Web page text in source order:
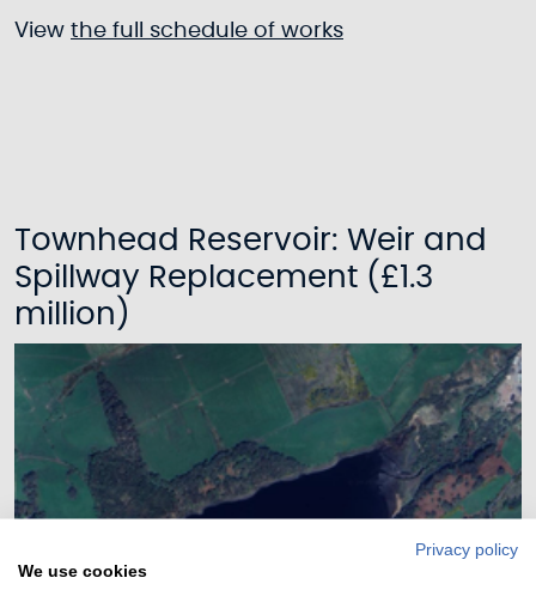
View the full schedule of works
Townhead Reservoir: Weir and
Spillway Replacement (£1.3
million)
Privacy policy
We use cookies